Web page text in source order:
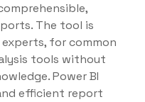
The tool is
for common
tools without
Power BI
efficient report